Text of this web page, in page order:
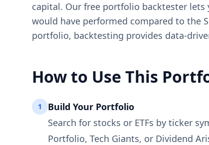
capital. Our free portfolio backtester
would have performed compared to the
portfolio, backtesting provides data-
How to Use This
1
Build Your Portfolio
Search for stocks or ETFs by ticker
Portfolio, Tech Giants, or Dividend